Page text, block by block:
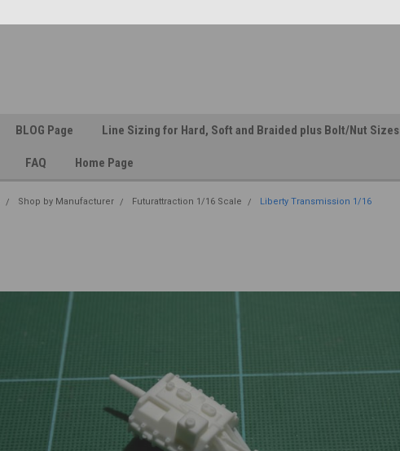
BLOG Page Line Sizing for Hard, Soft and Braided plus Bolt/Nut Sizes
FAQ Home Page
Shop by Manufacturer Futurattraction 1/16 Scale Liberty Transmission 1/16